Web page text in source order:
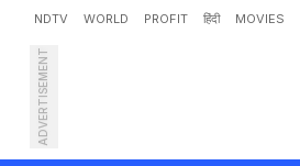
NDTV WORLD PROFIT हिंदी MOVIES
ADVERTISEMENT